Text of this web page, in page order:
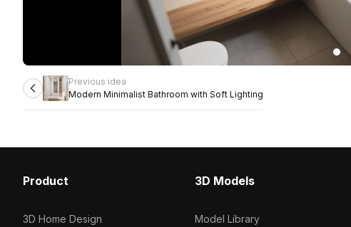
Previous idea
Modern Minimalist Bathroom with Soft Lighting
Product
3D Home Design
3D Models
Model Library